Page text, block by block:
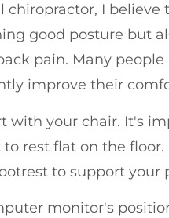
chiropractor, I
good posture but
pain. Many
improve their
with your chair. It's
to rest flat on the
to support your
monitor's